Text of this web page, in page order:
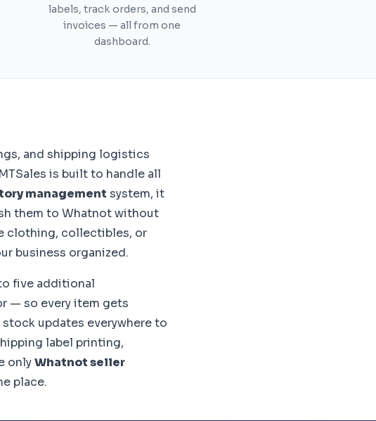
labels, track orders, and send
invoices — all from one
dashboard.
and shipping logistics
is built to handle all
management system, it
them to Whatnot without
clothing, collectibles, or
business organized.
five additional
— so every item gets
updates everywhere to
label printing,
onlyWhatnot seller
place.